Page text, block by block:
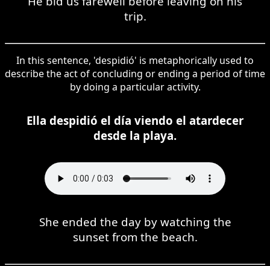
trip.
In this sentence, 'despidió' is metaphorically used to
describe the act of concluding or ending a period of time
by doing a particular activity.
Ella despidió el día viendo el atardecer
desde la playa.
She ended the day by watching the
sunset from the beach.